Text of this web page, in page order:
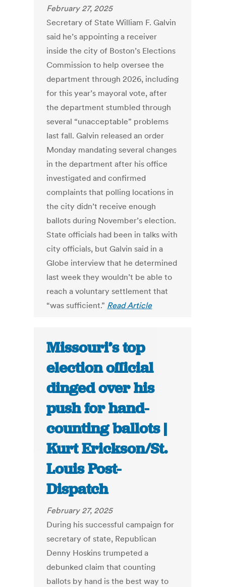
February 27, 2025
Secretary of State William F. Galvin
said he’s appointing a receiver
inside the city of Boston’s Elections
Commission to help oversee the
department through 2026, including
for this year’s mayoral vote, after
the department stumbled through
several “unacceptable” problems
last fall. Galvin released an order
Monday mandating several changes
in the department after his office
investigated and confirmed
complaints that polling locations in
the city didn’t receive enough
ballots during November’s election.
State officials had been in talks with
city officials, but Galvin said in a
Globe interview that he determined
last week they wouldn’t be able to
reach a voluntary settlement that
“was sufficient.” Read Article
Missouri’s top
election official
dinged over his
push for hand-
counting ballots |
Kurt Erickson/St.
Louis Post-
Dispatch
February 27, 2025
During his successful campaign for
secretary of state, Republican
Denny Hoskins trumpeted a
debunked claim that counting
ballots by hand is the best way to